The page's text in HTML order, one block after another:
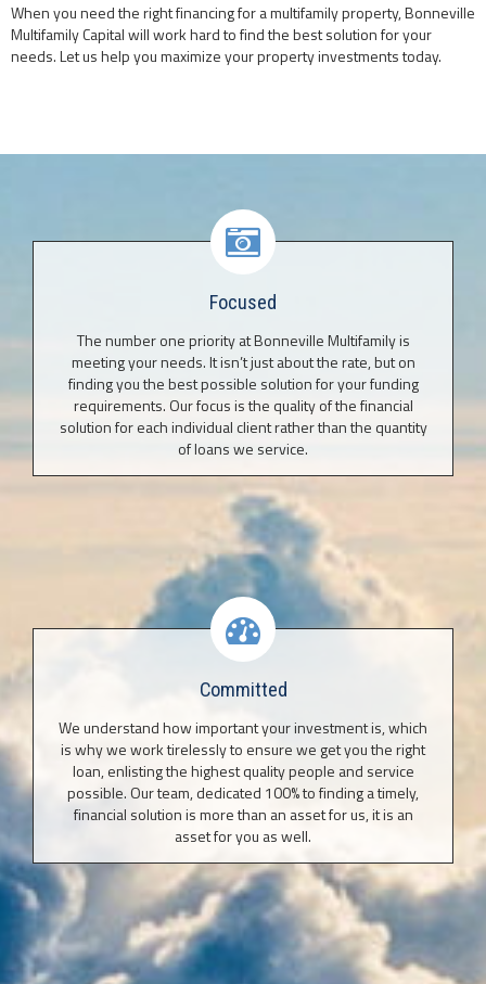
When you need the right financing for a multifamily property, Bonneville
Multifamily Capital will work hard to find the best solution for your
needs. Let us help you maximize your property investments today.
Focused
The number one priority at Bonneville Multifamily is
meeting your needs. It isn’t just about the rate, but on
finding you the best possible solution for your funding
requirements. Our focus is the quality of the financial
solution for each individual client rather than the quantity
of loans we service.
Committed
We understand how important your investment is, which
is why we work tirelessly to ensure we get you the right
loan, enlisting the highest quality people and service
possible. Our team, dedicated 100% to finding a timely,
financial solution is more than an asset for us, it is an
asset for you as well.